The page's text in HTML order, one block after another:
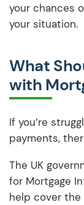
your chances
your situation.
What
with
If you’re
payments,
The UK
for Mortgage
help cover the